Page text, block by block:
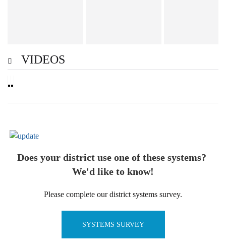
VIDEOS
Does your district use one of these systems?
We'd like to know!
Please complete our district systems survey.
SYSTEMS SURVEY